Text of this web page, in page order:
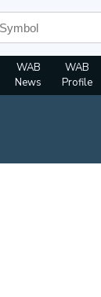
WAB
News
WAB
Profile